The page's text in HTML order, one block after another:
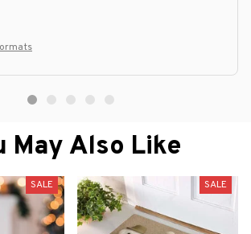
May Also Like
SALE SALE